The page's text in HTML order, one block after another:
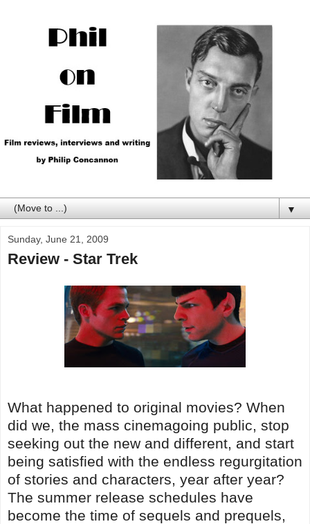
▼
Sunday, June 21, 2009
Review - Star Trek
What happened to original movies? When
did we, the mass cinemagoing public, stop
seeking out the new and different, and start
being satisfied with the endless regurgitation
of stories and characters, year after year?
The summer release schedules have
become the time of sequels and prequels,